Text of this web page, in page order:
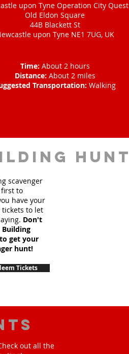
upon Tyne Operation City Quest
Old Eldon Square
44B Blackett St
upon Tyne NE1 7UG, UK
Time: About 2 hours
Distance: About 2 miles
Transportation: Walking
hunt
scavenger
to
have your
to let
Don't
Building
get your
hunt!
Tickets
out all the